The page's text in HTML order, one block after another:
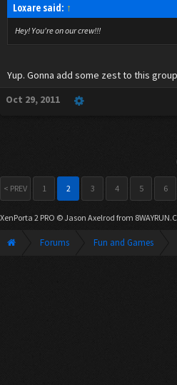
Loxare said: ↑
Hey! You're on our crew!!!
Yup. Gonna add some zest to this
Oct 29, 2011
< PREV 1 2 3 4 5 6
XenPorta 2 PRO © Jason Axelrod from
Forums Fun and Games